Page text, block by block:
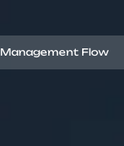
Management Flow